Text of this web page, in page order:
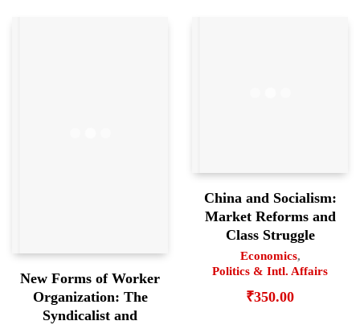
New Forms of Worker
Organization: The
Syndicalist and
China and Socialism:
Market Reforms and
Class Struggle
Economics,
Politics & Intl. Affairs
₹350.00